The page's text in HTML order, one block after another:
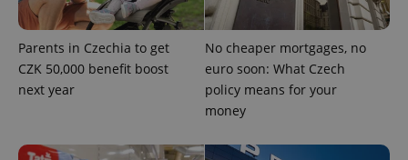
Parents in Czechia to get
CZK 50,000 benefit boost
next year
No cheaper mortgages, no
euro soon: What Czech
policy means for your
money
^qs_[0-9]+$ .expats.cz 1